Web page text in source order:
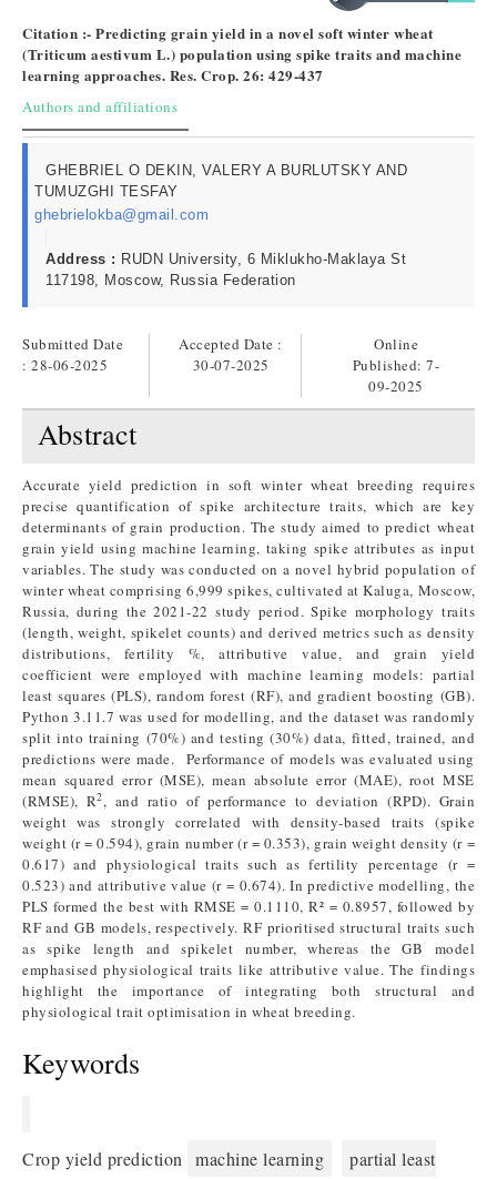
Citation :- Predicting grain yield in a novel soft winter wheat
(Triticum aestivum L.) population using spike traits and machine
learning approaches. Res. Crop. 26: 429-437
Authors and affiliations
GHEBRIEL O DEKIN, VALERY A BURLUTSKY AND
TUMUZGHI TESFAY
ghebrielokba@gmail.com
Address : RUDN University, 6 Miklukho-Maklaya St
117198, Moscow, Russia Federation
Submitted Date
: 28-06-2025
Accepted Date :
30-07-2025
Online
Published:7-
09-2025
Abstract
Accurate yield prediction in soft winter wheat breeding requires
precise quantification of spike architecture traits, which are key
determinants of grain production. The study aimed to predict wheat
grain yield using machine learning, taking spike attributes as input
variables. The study was conducted on a novel hybrid population of
winter wheat comprising 6,999 spikes, cultivated at Kaluga, Moscow,
Russia, during the 2021-22 study period. Spike morphology traits
(length, weight, spikelet counts) and derived metrics such as density
distributions, fertility %, attributive value, and grain yield
coefficient were employed with machine learning models: partial
least squares (PLS), random forest (RF), and gradient boosting (GB).
Python 3.11.7 was used for modelling, and the dataset was randomly
split into training (70%) and testing (30%) data, fitted, trained, and
predictions were made. Performance of models was evaluated using
mean squared error (MSE), mean absolute error (MAE), root MSE
(RMSE), R2, and ratio of performance to deviation (RPD). Grain
weight was strongly correlated with density-based traits (spike
weight (r = 0.594), grain number (r = 0.353), grain weight density (r =
0.617) and physiological traits such as fertility percentage (r =
0.523) and attributive value (r = 0.674). In predictive modelling, the
PLS formed the best with RMSE = 0.1110, R² = 0.8957, followed by
RF and GB models, respectively. RF prioritised structural traits such
as spike length and spikelet number, whereas the GB model
emphasised physiological traits like attributive value. The findings
highlight the importance of integrating both structural and
physiological trait optimisation in wheat breeding.
Keywords
Crop yield prediction machine learning
partial least